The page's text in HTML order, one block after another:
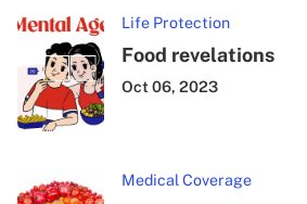
Life Protection
Food revelations
Oct 06, 2023
Medical Coverage